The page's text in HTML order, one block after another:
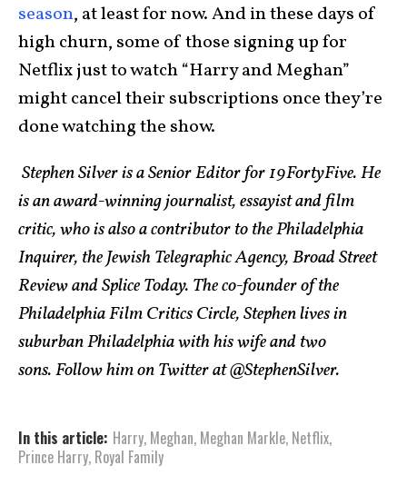
season, at least for now. And in these days of
high churn, some of those signing up for
Netflix just to watch “Harry and Meghan”
might cancel their subscriptions once they’re
done watching the show.
Stephen Silver is a Senior Editor for 19FortyFive. He
is an award-winning journalist, essayist and film
critic, who is also a contributor to the Philadelphia
Inquirer, the Jewish Telegraphic Agency, Broad Street
Review and Splice Today. The co-founder of the
Philadelphia Film Critics Circle, Stephen lives in
suburban Philadelphia with his wife and two
sons. Follow him on Twitter at @StephenSilver.
In this article: Harry, Meghan, Meghan Markle, Netflix,
Prince Harry, Royal Family